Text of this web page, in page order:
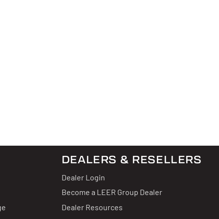
DEALERS & RESELLERS
Dealer Login
Become a LEER Group Dealer
Dealer Resources